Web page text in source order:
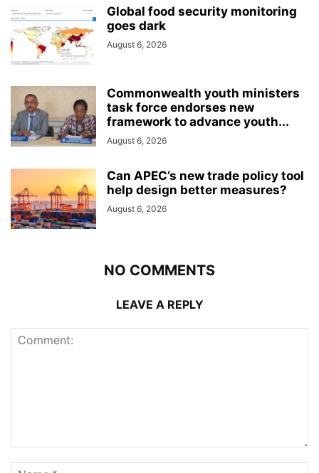
Global food security monitoring
goes dark
August 6, 2026
Commonwealth youth ministers
task force endorses new
framework to advance youth...
August 6, 2026
Can APEC’s new trade policy tool
help design better measures?
August 6, 2026
NO COMMENTS
LEAVE A REPLY